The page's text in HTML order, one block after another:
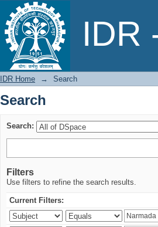
IDR
Search
IDR Home → Search
Search
Search:
Filters
Use filters to refine the search results.
Current Filters: